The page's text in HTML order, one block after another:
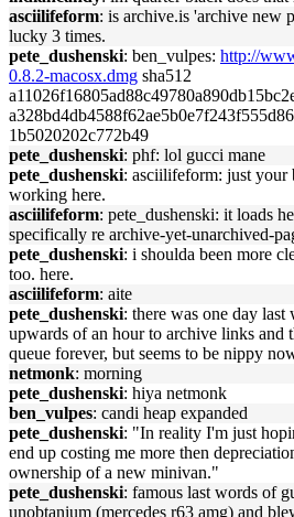
asciilifeform: is archive.is 'archive new
lucky 3 times.
pete_dushenski: ben_vulpes: http://
0.8.2-macosx.dmg sha512
1b5020202c772b49
pete_dushenski: phf: lol gucci mane
pete_dushenski: asciilifeform: just your
working here.
asciilifeform: pete_dushenski: it loads
specifically re archive-yet-unarchived-
pete_dushenski: i shoulda been more
too. here.
asciilifeform: aite
pete_dushenski: there was one day
upwards of an hour to archive links and
queue forever, but seems to be nippy
netmonk: morning
pete_dushenski: hiya netmonk
ben_vulpes: candi heap expanded
pete_dushenski: "In reality I'm just
end up costing me more then
ownership of a new minivan."
pete_dushenski: famous last words of
unobtanium (mercedes r63 amg) and